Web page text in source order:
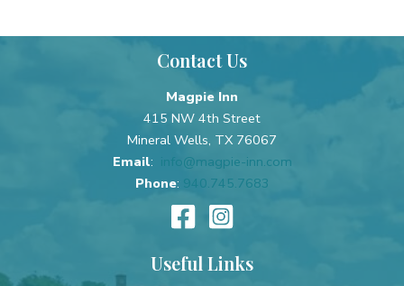
Contact Us
Magpie Inn
415 NW 4th Street
Mineral Wells, TX 76067
Email:
info@magpie-inn.com
Phone: 940.745.7683
Useful Links